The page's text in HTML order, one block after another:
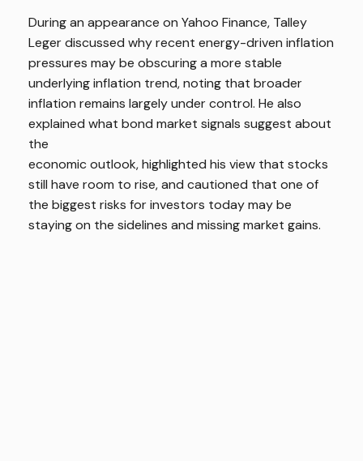
During an appearance on Yahoo Finance, Talley
Leger discussed why recent energy-driven inflation
pressures may be obscuring a more stable
underlying inflation trend, noting that broader
inflation remains largely under control. He also
explained what bond market signals suggest about
the
economic outlook, highlighted his view that stocks
still have room to rise, and cautioned that one of
the biggest risks for investors today may be
staying on the sidelines and missing market gains.